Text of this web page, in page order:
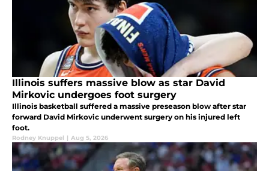
Illinois suffers massive blow as star David
Mirkovic undergoes foot surgery
Illinois basketball suffered a massive preseason blow after star
forward David Mirkovic underwent surgery on his injured left
foot.
Rodney Knuppel | Aug 5, 2026